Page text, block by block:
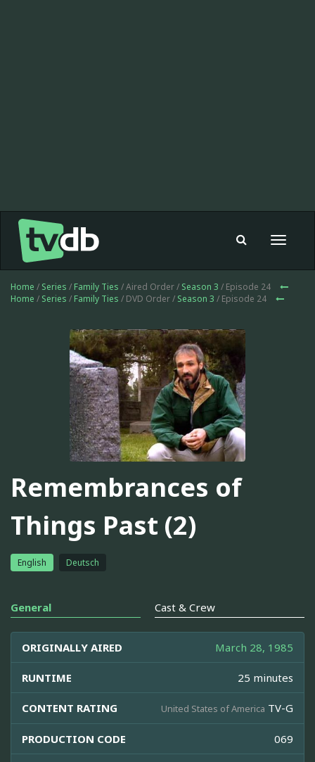
Toggle
Home / Series / Family Ties / Aired Order / Season 3 / Episode 24
Home / Series / Family Ties / DVD Order / Season 3 / Episode 24
Remembrances of
Things Past (2)
English Deutsch
General Cast & Crew
ORIGINALLY AIRED March 28, 1985
RUNTIME 25 minutes
CONTENT RATING United States of America TV-G
PRODUCTION CODE 069